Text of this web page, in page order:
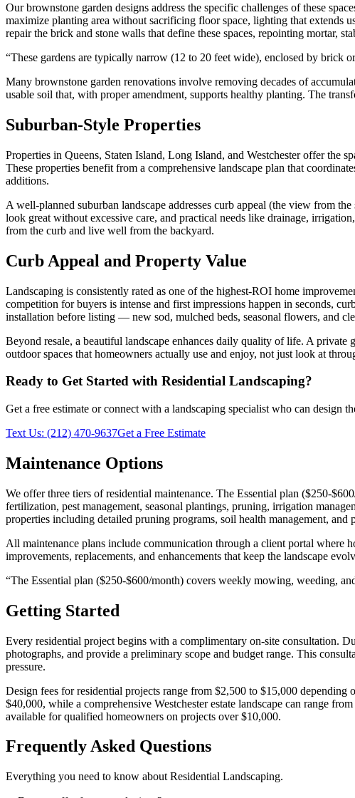
Our brownstone garden designs address the specific challenges of these
maximize planting area without sacrificing floor space, lighting that extends
repair the brick and stone walls that define these spaces, repointing mortar,
“These gardens are typically narrow (12 to 20 feet wide), enclosed by brick
Many brownstone garden renovations involve removing decades of
usable soil that, with proper amendment, supports healthy planting. The
Suburban-Style Properties
Properties in Queens, Staten Island, Long Island, and Westchester offer the
These properties benefit from a comprehensive landscape plan that
additions.
A well-planned suburban landscape addresses curb appeal (the view from
look great without excessive care, and practical needs like drainage,
from the curb and live well from the backyard.
Curb Appeal and Property Value
Landscaping is consistently rated as one of the highest-ROI home
competition for buyers is intense and first impressions happen in seconds,
installation before listing — new sod, mulched beds, seasonal flowers, and
Beyond resale, a beautiful landscape enhances daily quality of life. A
outdoor spaces that homeowners actually use and enjoy, not just look at
Ready to Get Started with Residential Landscaping?
Get a free estimate or connect with a landscaping specialist who can design
Text Us: (212) 470-9637Get a Free Estimate
Maintenance Options
We offer three tiers of residential maintenance. The Essential plan ($250-
fertilization, pest management, seasonal plantings, pruning, irrigation
properties including detailed pruning programs, soil health management,
All maintenance plans include communication through a client portal where
improvements, replacements, and enhancements that keep the landscape
“The Essential plan ($250-$600/month) covers weekly mowing, weeding,
Getting Started
Every residential project begins with a complimentary on-site consultation.
photographs, and provide a preliminary scope and budget range. This
pressure.
Design fees for residential projects range from $2,500 to $15,000
$40,000, while a comprehensive Westchester estate landscape can range
available for qualified homeowners on projects over $10,000.
Frequently Asked Questions
Everything you need to know about Residential Landscaping.